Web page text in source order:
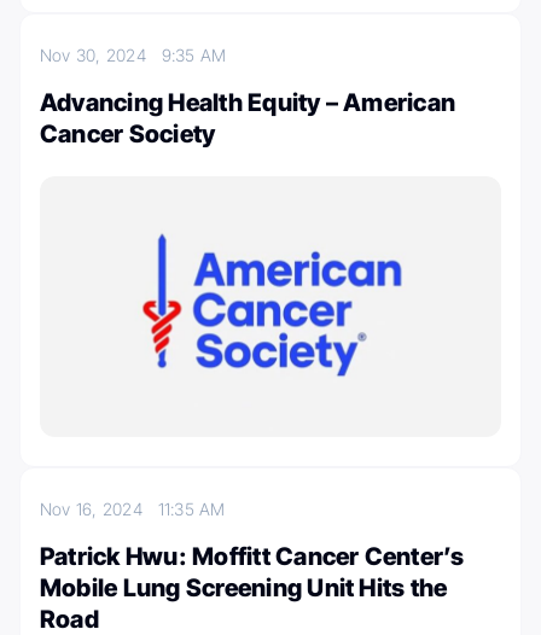
Nov 30, 2024 9:35 AM
Advancing Health Equity – American
Cancer Society
Nov 16, 2024 11:35 AM
Patrick Hwu: Moffitt Cancer Center’s
Mobile Lung Screening Unit Hits the
Road